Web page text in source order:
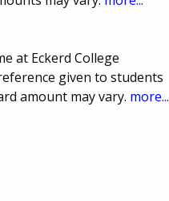
at Eckerd College
given to students
amount may vary. more...